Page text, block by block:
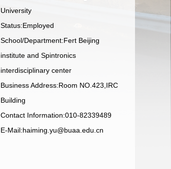
University
Status:Employed
School/Department:Fert Beijing
institute and Spintronics
interdisciplinary center
Business Address:Room NO.423,IRC
Building
Contact Information:010-82339489
E-Mail:haiming.yu@buaa.edu.cn